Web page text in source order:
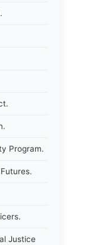
Program.
Justice